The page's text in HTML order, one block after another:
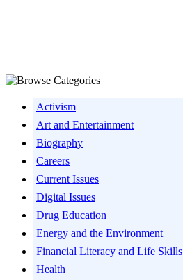
Activism
Art and Entertainment
Biography
Careers
Current Issues
Digital Issues
Drug Education
Energy and the Environment
Financial Literacy and Life Skills
Health